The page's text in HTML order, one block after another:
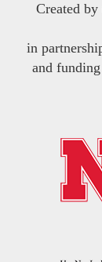
Created by
in
and